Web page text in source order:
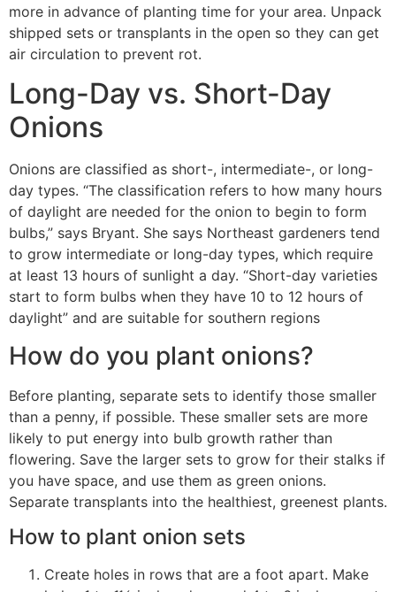
more in advance of planting time for your area. Unpack
shipped sets or transplants in the open so they can get
air circulation to prevent rot.
Long-Day vs. Short-Day
Onions
Onions are classified as short-, intermediate-, or long-
day types. “The classification refers to how many hours
of daylight are needed for the onion to begin to form
bulbs,” says Bryant. She says Northeast gardeners tend
to grow intermediate or long-day types, which require
at least 13 hours of sunlight a day. “Short-day varieties
start to form bulbs when they have 10 to 12 hours of
daylight” and are suitable for southern regions
How do you plant onions?
Before planting, separate sets to identify those smaller
than a penny, if possible. These smaller sets are more
likely to put energy into bulb growth rather than
flowering. Save the larger sets to grow for their stalks if
you have space, and use them as green onions.
Separate transplants into the healthiest, greenest plants.
How to plant onion sets
Create holes in rows that are a foot apart. Make